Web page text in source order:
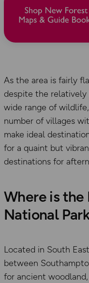
As the area is fairly
despite the relatively
wide range of
number of villages
make ideal
for a quaint but
destinations for
Where is the
National
Located in South
between
for ancient